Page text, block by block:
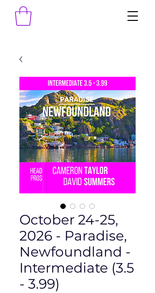
October 24-25,
2026 - Paradise,
Newfoundland -
Intermediate (3.5
- 3.99)